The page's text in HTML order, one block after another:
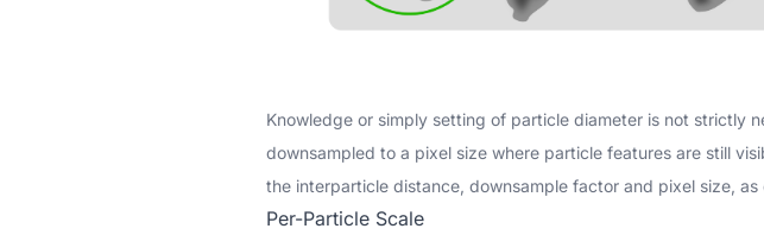
Knowledge or simply setting of particle diameter is not strictly
downsampled to a pixel size where particle features are still
the interparticle distance, downsample factor and pixel size,
Per-Particle Scale